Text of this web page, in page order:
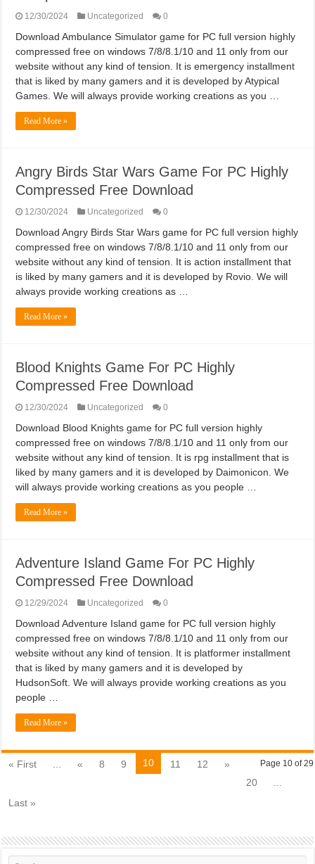
12/30/2024 Uncategorized 0
Download Ambulance Simulator game for PC full version highly
compressed free on windows 7/8/8.1/10 and 11 only from our
website without any kind of tension. It is emergency installment
that is liked by many gamers and it is developed by Atypical
Games. We will always provide working creations as you …
Read More »
Angry Birds Star Wars Game For PC Highly
Compressed Free Download
12/30/2024 Uncategorized 0
Download Angry Birds Star Wars game for PC full version highly
compressed free on windows 7/8/8.1/10 and 11 only from our
website without any kind of tension. It is action installment that
is liked by many gamers and it is developed by Rovio. We will
always provide working creations as …
Read More »
Blood Knights Game For PC Highly
Compressed Free Download
12/30/2024 Uncategorized 0
Download Blood Knights game for PC full version highly
compressed free on windows 7/8/8.1/10 and 11 only from our
website without any kind of tension. It is rpg installment that is
liked by many gamers and it is developed by Daimonicon. We
will always provide working creations as you people …
Read More »
Adventure Island Game For PC Highly
Compressed Free Download
12/29/2024 Uncategorized 0
Download Adventure Island game for PC full version highly
compressed free on windows 7/8/8.1/10 and 11 only from our
website without any kind of tension. It is platformer installment
that is liked by many gamers and it is developed by
HudsonSoft. We will always provide working creations as you
people …
Read More »
Page 10 of 29
« First « 8 9 10 11 12
»
20
Last »